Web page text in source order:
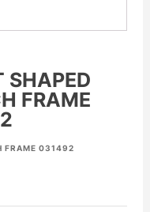
SHAPED
FRAME
FRAME 031492